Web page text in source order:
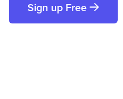
Sign up Free